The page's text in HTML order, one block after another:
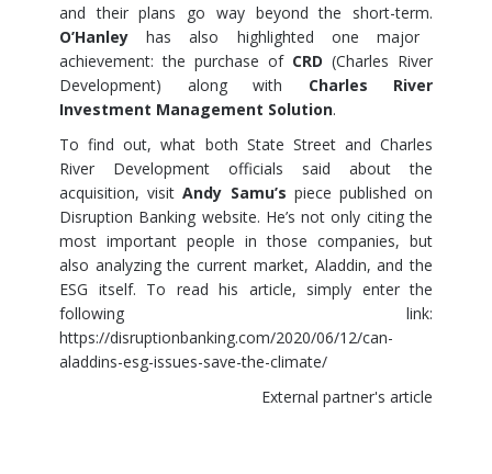
and their plans go way beyond the short-term.
O’Hanleyhas also highlighted one major
achievement: the purchase of CRD (Charles River
Development) along with Charles River
Investment Management Solution.
To find out, what both State Street and Charles
River Development officials said about the
acquisition, visitAndy Samu’s piece published on
Disruption Banking website. He’s not only citing the
most important people in those companies, but
also analyzing the current market, Aladdin, and the
ESG itself. To read his article, simply enter the
following link:
https://disruptionbanking.com/2020/06/12/can-
aladdins-esg-issues-save-the-climate/
External partner's article